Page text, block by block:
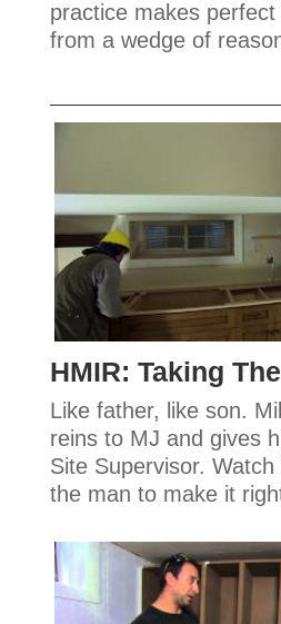
practice makes
from a wedge of
HMIR: Taking
Like father, like son.
reins to MJ and gives
Site Supervisor.
the man to make it